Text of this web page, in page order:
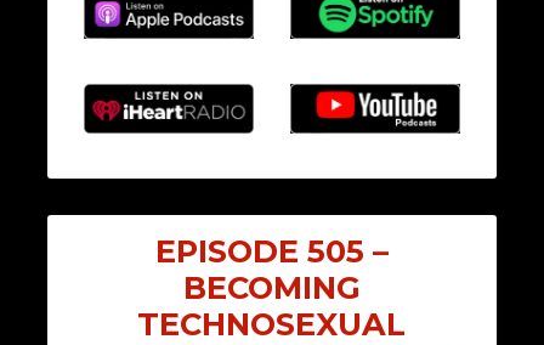
EPISODE 505 –
BECOMING
TECHNOSEXUAL